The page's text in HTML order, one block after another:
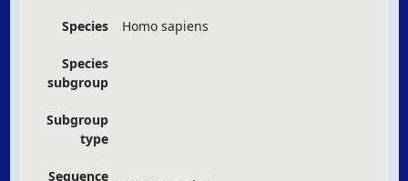
Species Homo sapiens
Species
subgroup
Subgroup
type
Sequence